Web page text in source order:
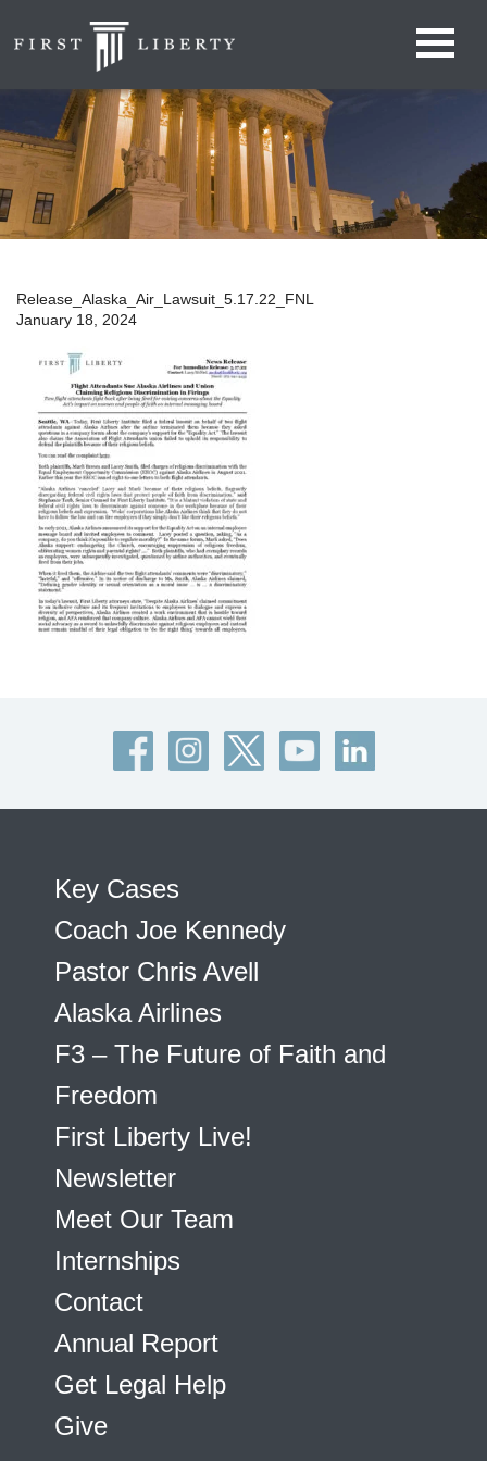
Release_Alaska_Air_Lawsuit_5.17.22_FNL
January 18, 2024
Key Cases
Coach Joe Kennedy
Pastor Chris Avell
Alaska Airlines
F3 – The Future of Faith and
Freedom
First Liberty Live!
Newsletter
Meet Our Team
Internships
Contact
Annual Report
Get Legal Help
Give